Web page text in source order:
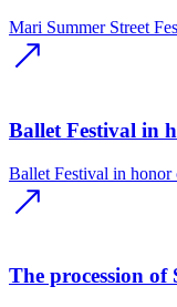
Mari Summer Street
Ballet Festival in
Ballet Festival in
The procession of